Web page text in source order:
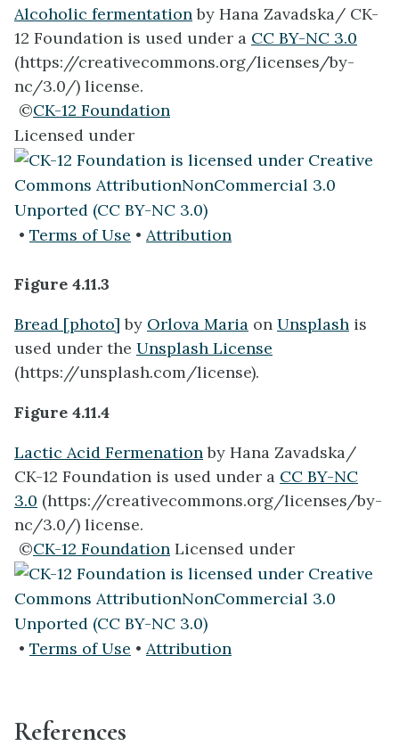
Alcoholic fermentationby Hana Zavadska/ CK-
12 Foundation is used under a CC BY-NC 3.0
(https://creativecommons.org/licenses/by-
nc/3.0/) license.
©CK-12 Foundation
Licensed under
• Terms of Use • Attribution
Figure 4.11.3
Bread [photo] by Orlova Maria on Unsplash is
used under the Unsplash License
(https://unsplash.com/license).
Figure 4.11.4
Lactic Acid Fermenationby Hana Zavadska/
CK-12 Foundation is used under a CC BY-NC
3.0 (https://creativecommons.org/licenses/by-
nc/3.0/) license.
©CK-12 Foundation Licensed under
• Terms of Use • Attribution
References